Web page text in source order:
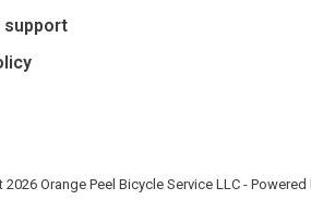
support
Orange Peel Bicycle Service LLC - Powered